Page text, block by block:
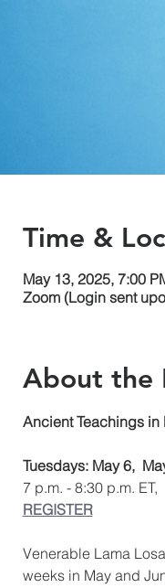
Time &
May 13, 2025, 7:00
Zoom (Login sent
About the
Ancient Teachings in
Tuesdays: May 6,
7 p.m. - 8:30 p.m. ET,
REGISTER
Venerable Lama
weeks in May and